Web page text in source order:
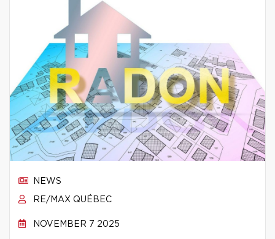
NEWS
RE/MAX QUÉBEC
NOVEMBER 7 2025